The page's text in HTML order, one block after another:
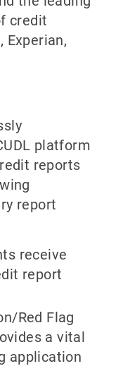
credit
Experian,
platform
reports
report
receive
report
Red Flag
a vital
application